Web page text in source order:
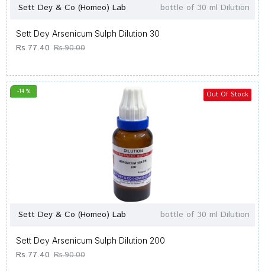
Sett Dey & Co (Homeo) Lab bottle of 30 ml Dilution
Sett Dey Arsenicum Sulph Dilution 30
Rs.77.40 Rs.90.00
-14 % Out Of Stock
Sett Dey & Co (Homeo) Lab bottle of 30 ml Dilution
Sett Dey Arsenicum Sulph Dilution 200
Rs.77.40 Rs.90.00